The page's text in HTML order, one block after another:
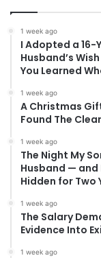
1 week ago
I Adopted a 16-
Husband’s
You Learned
1 week ago
A Christmas
Found The
1 week ago
The Night My
Husband — and
Hidden for Two
1 week ago
The Salary
Evidence Into
1 week ago